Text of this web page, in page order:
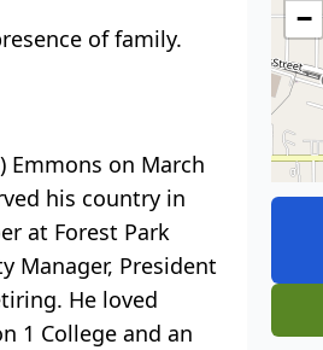
of family.
Emmons on March
his country in
at Forest Park
Manager, President
He loved
1 College and an
−